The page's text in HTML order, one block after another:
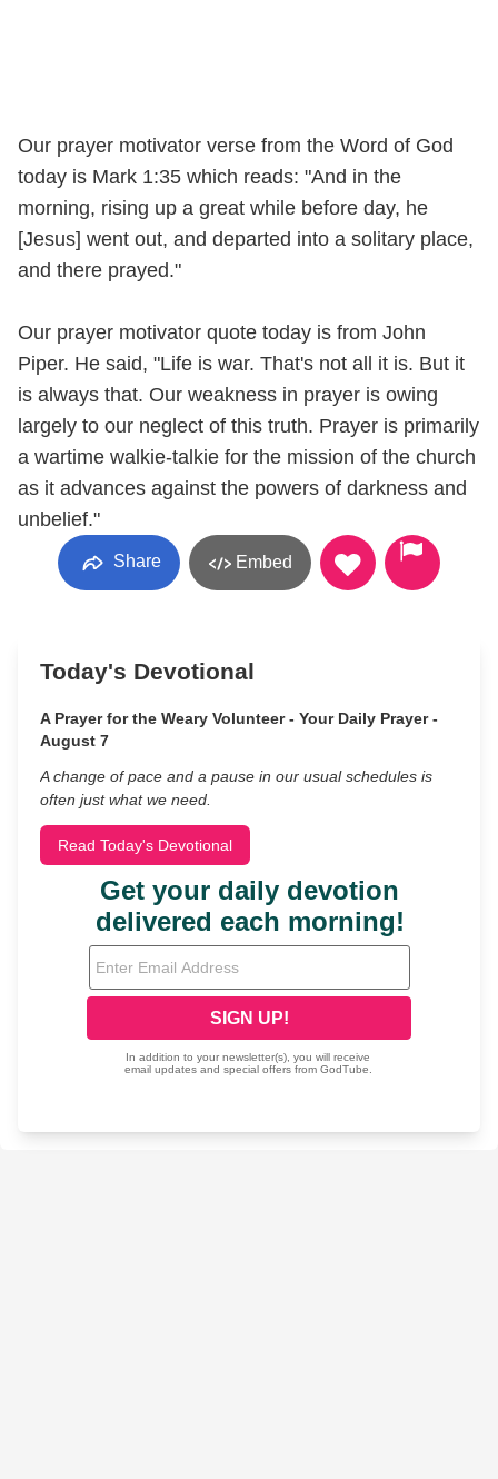
Our prayer motivator verse from the Word of God
today is Mark 1:35 which reads: "And in the
morning, rising up a great while before day, he
[Jesus] went out, and departed into a solitary place,
and there prayed."
Our prayer motivator quote today is from John
Piper. He said, "Life is war. That's not all it is. But it
is always that. Our weakness in prayer is owing
largely to our neglect of this truth. Prayer is primarily
a wartime walkie-talkie for the mission of the church
as it advances against the powers of darkness and
unbelief."
Share Embed
Today's Devotional
A Prayer for the Weary Volunteer - Your Daily Prayer -
August 7
A change of pace and a pause in our usual schedules is
often just what we need.
Read Today's Devotional